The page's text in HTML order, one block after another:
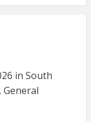
in South
General